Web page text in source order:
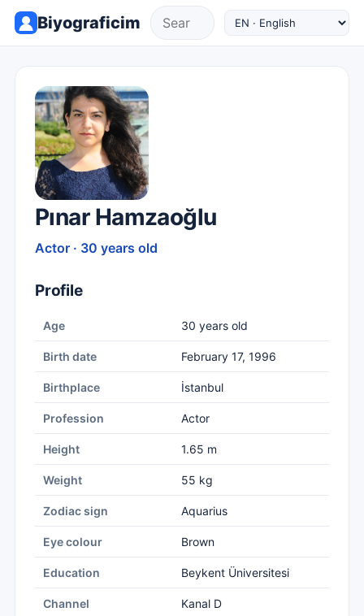
Biyograficim
Pınar Hamzaoğlu
Actor · 30 years old
Profile
Age 30 years old
Birth date February 17, 1996
Birthplace İstanbul
Profession Actor
Height 1.65 m
Weight 55 kg
Zodiac sign Aquarius
Eye colour Brown
Education Beykent Üniversitesi
Channel Kanal D